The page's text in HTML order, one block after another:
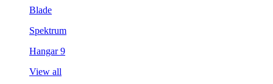
Blade
Spektrum
Hangar 9
View all